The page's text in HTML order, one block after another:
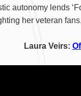
autonomy lends
her veteran
Laura Veirs: